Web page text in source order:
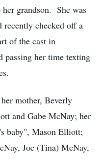
grandson. She was
recently checked off a
of the cast in
passing her time texting
mother, Beverly
and Gabe McNay; her
baby", Mason Elliott;
Joe (Tina) McNay,